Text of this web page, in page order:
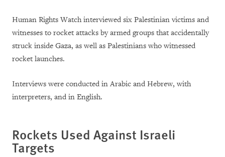
Human Rights Watch interviewed six Palestinian victims and
witnesses to rocket attacks by armed groups that accidentally
struck inside Gaza, as well as Palestinians who witnessed
rocket launches.
Interviews were conducted in Arabic and Hebrew, with
interpreters, and in English.
Rockets Used Against Israeli
Targets